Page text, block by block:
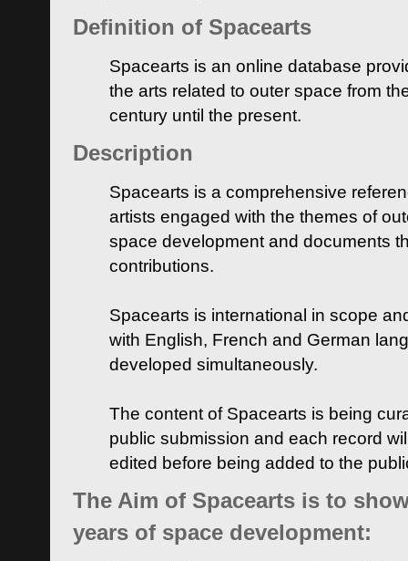
Definition of Spacearts
Spacearts is an online database
the arts related to outer space from
century until the present.
Description
Spacearts is a comprehensive
artists engaged with the themes of
space development and documents
contributions.
Spacearts is international in scope
with English, French and German
developed simultaneously.
The content of Spacearts is being
public submission and each record
edited before being added to the
The Aim of Spacearts is to
years of space development: